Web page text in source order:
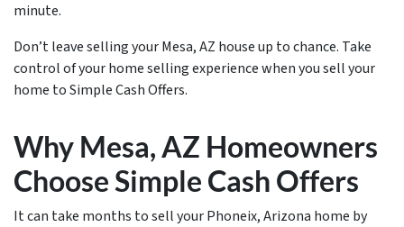
minute.
Don’t leave selling your Mesa, AZ house up to chance. Take
control of your home selling experience when you sell your
home to Simple Cash Offers.
Why Mesa, AZ Homeowners
Choose Simple Cash Offers
It can take months to sell your Phoneix, Arizona home by